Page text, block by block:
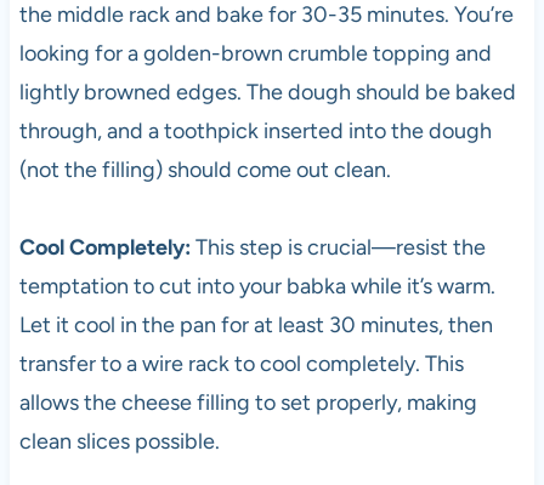
the middle rack and bake for 30-35 minutes. You’re
looking for a golden-brown crumble topping and
lightly browned edges. The dough should be baked
through, and a toothpick inserted into the dough
(not the filling) should come out clean.
Cool Completely: This step is crucial—resist the
temptation to cut into your babka while it’s warm.
Let it cool in the pan for at least 30 minutes, then
transfer to a wire rack to cool completely. This
allows the cheese filling to set properly, making
clean slices possible.